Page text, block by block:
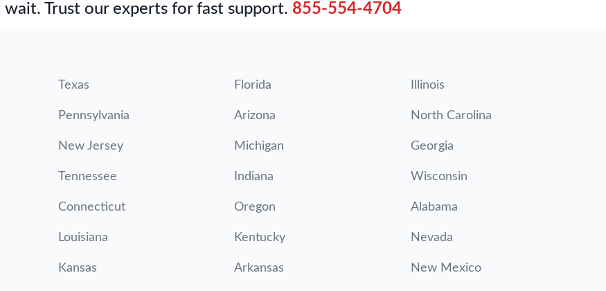
wait. Trust our experts for fast support. 855-554-4704
Texas Florida Illinois
Pennsylvania Arizona North Carolina
New Jersey Michigan Georgia
Tennessee Indiana Wisconsin
Connecticut Oregon Alabama
Louisiana Kentucky Nevada
Kansas Arkansas New Mexico